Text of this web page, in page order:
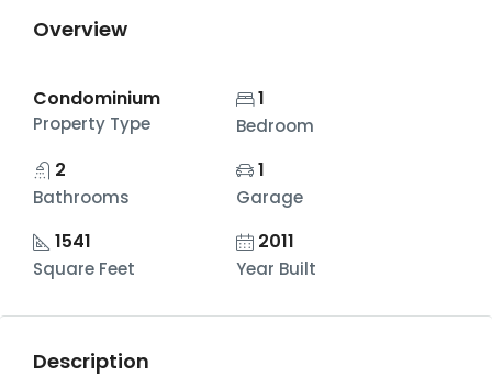
Overview
Condominium
Property Type
1
Bedroom
2
Bathrooms
1
Garage
1541
Square Feet
2011
Year Built
Description